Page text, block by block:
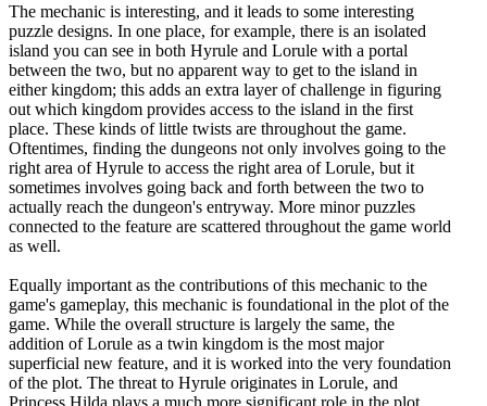
The mechanic is interesting, and it leads to some interesting
puzzle designs. In one place, for example, there is an isolated
island you can see in both Hyrule and Lorule with a portal
between the two, but no apparent way to get to the island in
either kingdom; this adds an extra layer of challenge in figuring
out which kingdom provides access to the island in the first
place. These kinds of little twists are throughout the game.
Oftentimes, finding the dungeons not only involves going to the
right area of Hyrule to access the right area of Lorule, but it
sometimes involves going back and forth between the two to
actually reach the dungeon's entryway. More minor puzzles
connected to the feature are scattered throughout the game world
as well.
Equally important as the contributions of this mechanic to the
game's gameplay, this mechanic is foundational in the plot of the
game. While the overall structure is largely the same, the
addition of Lorule as a twin kingdom is the most major
superficial new feature, and it is worked into the very foundation
of the plot. The threat to Hyrule originates in Lorule, and
Princess Hilda plays a much more significant role in the plot